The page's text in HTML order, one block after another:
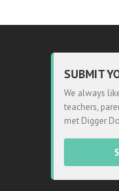
SUBMIT
We always
teachers,
met Digger